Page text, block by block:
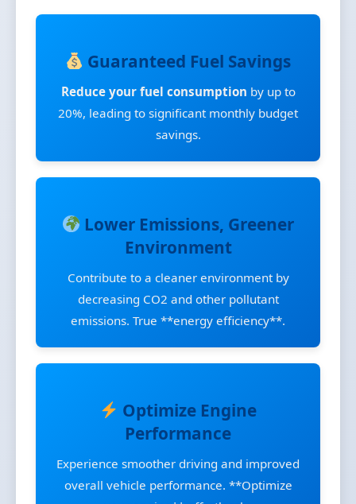
Guaranteed Fuel Savings
Reduce your fuel consumption by up to
20%, leading to significant monthly budget
savings.
Lower Emissions, Greener
Environment
Contribute to a cleaner environment by
decreasing CO2 and other pollutant
emissions. True **energy efficiency**.
Optimize Engine
Performance
Experience smoother driving and improved
overall vehicle performance. **Optimize